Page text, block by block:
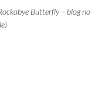
Butterfly – blog no